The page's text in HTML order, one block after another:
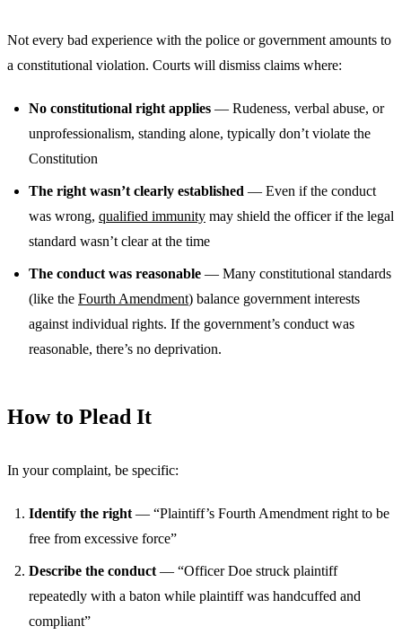
Not every bad experience with the police or government amounts to
a constitutional violation. Courts will dismiss claims where:
No constitutional right applies — Rudeness, verbal abuse, or
unprofessionalism, standing alone, typically don’t violate the
Constitution
The right wasn’t clearly established — Even if the conduct
was wrong, qualified immunity may shield the officer if the legal
standard wasn’t clear at the time
The conduct was reasonable — Many constitutional standards
(like the Fourth Amendment) balance government interests
against individual rights. If the government’s conduct was
reasonable, there’s no deprivation.
How to Plead It
In your complaint, be specific:
Identify the right — “Plaintiff’s Fourth Amendment right to be
free from excessive force”
Describe the conduct — “Officer Doe struck plaintiff
repeatedly with a baton while plaintiff was handcuffed and
compliant”